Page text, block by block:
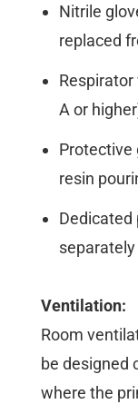
Nitrile
replaced
A or
Protective
resin
Dedicated
separately
Ventilation:
Room
be designed
where the